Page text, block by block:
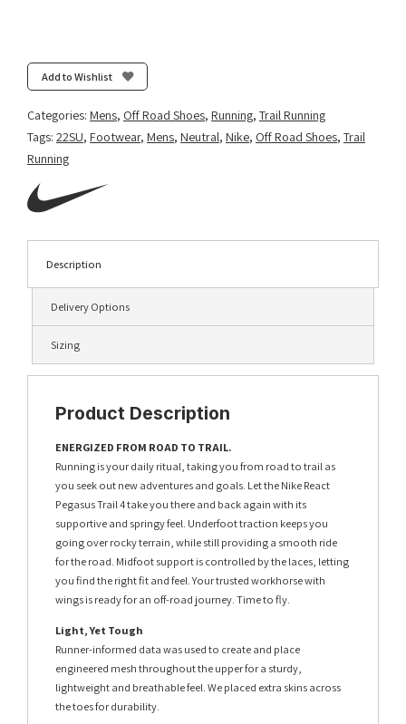
Add to Wishlist
Categories: Mens, Off Road Shoes, Running, Trail Running
Tags: 22SU, Footwear, Mens, Neutral, Nike, Off Road Shoes, Trail
Running
Description
Delivery Options
Sizing
Product Description
ENERGIZED FROM ROAD TO TRAIL.
Running is your daily ritual, taking you from road to trail as
you seek out new adventures and goals. Let the Nike React
Pegasus Trail 4 take you there and back again with its
supportive and springy feel. Underfoot traction keeps you
going over rocky terrain, while still providing a smooth ride
for the road. Midfoot support is controlled by the laces, letting
you find the right fit and feel. Your trusted workhorse with
wings is ready for an off-road journey. Time to fly.
Light, Yet Tough
Runner-informed data was used to create and place
engineered mesh throughout the upper for a sturdy,
lightweight and breathable feel. We placed extra skins across
the toes for durability.